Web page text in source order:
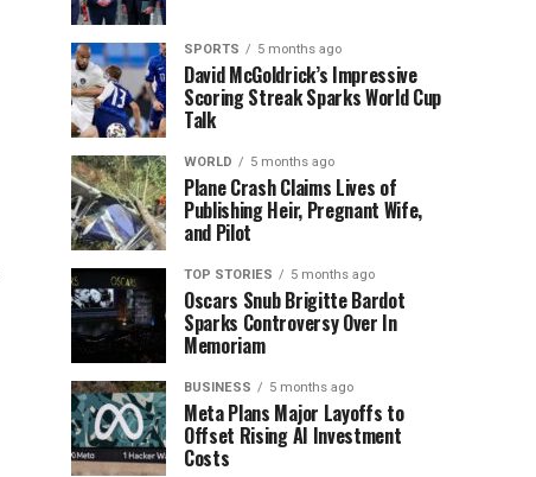
SPORTS 5 months ago
David McGoldrick’s Impressive
Scoring Streak Sparks World Cup
Talk
WORLD 5 months ago
Plane Crash Claims Lives of
Publishing Heir, Pregnant Wife,
and Pilot
TOP STORIES 5 months ago
Oscars Snub Brigitte Bardot
Sparks Controversy Over In
Memoriam
BUSINESS 5 months ago
Meta Plans Major Layoffs to
Offset Rising AI Investment
Costs